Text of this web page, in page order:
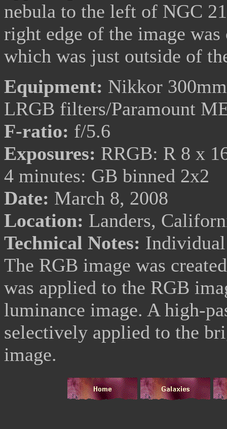
nebula to the left of NGC
right edge of the image
which was just outside of
Equipment: Nikkor
LRGB filters/Paramount
F-ratio: f/5.6
Exposures: RRGB: R 8 x
4 minutes: GB binned 2x2
Date: March 8, 2008
Location: Landers,
Technical Notes:
The RGB image was
was applied to the RGB
luminance image. A high-
selectively applied to the
image.